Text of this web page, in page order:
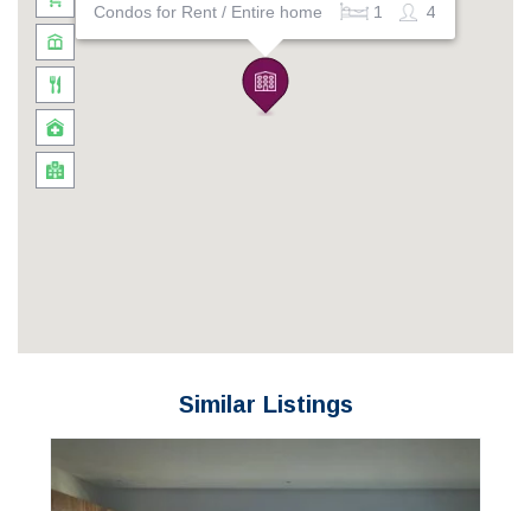
Condos for Rent / Entire home 4
1
Similar Listings